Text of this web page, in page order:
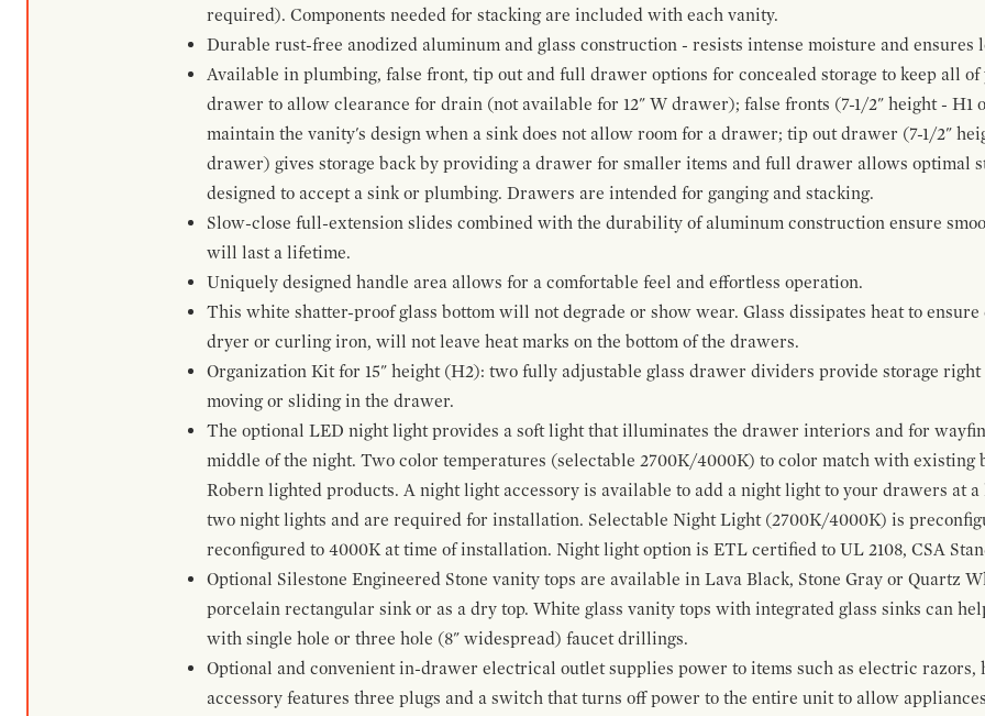
required). Components needed for stacking are included with each vanity.
Durable rust-free anodized aluminum and glass construction - resists intense moisture and ensures
Available in plumbing, false front, tip out and full drawer options for concealed storage to keep all
drawer to allow clearance for drain (not available for 12" W drawer); false fronts (7-1/2" height - H1
maintain the vanity's design when a sink does not allow room for a drawer; tip out drawer (7-1/2"
drawer) gives storage back by providing a drawer for smaller items and full drawer allows optimal
designed to accept a sink or plumbing. Drawers are intended for ganging and stacking.
Slow-close full-extension slides combined with the durability of aluminum construction ensure
will last a lifetime.
Uniquely designed handle area allows for a comfortable feel and effortless operation.
This white shatter-proof glass bottom will not degrade or show wear. Glass dissipates heat to
dryer or curling iron, will not leave heat marks on the bottom of the drawers.
Organization Kit for 15" height (H2): two fully adjustable glass drawer dividers provide storage
moving or sliding in the drawer.
The optional LED night light provides a soft light that illuminates the drawer interiors and for
middle of the night. Two color temperatures (selectable 2700K/4000K) to color match with existing
Robern lighted products. A night light accessory is available to add a night light to your drawers at
two night lights and are required for installation. Selectable Night Light (2700K/4000K) is
reconfigured to 4000K at time of installation. Night light option is ETL certified to UL 2108, CSA
Optional Silestone Engineered Stone vanity tops are available in Lava Black, Stone Gray or Quartz
porcelain rectangular sink or as a dry top. White glass vanity tops with integrated glass sinks can
with single hole or three hole (8" widespread) faucet drillings.
Optional and convenient in-drawer electrical outlet supplies power to items such as electric
accessory features three plugs and a switch that turns off power to the entire unit to allow